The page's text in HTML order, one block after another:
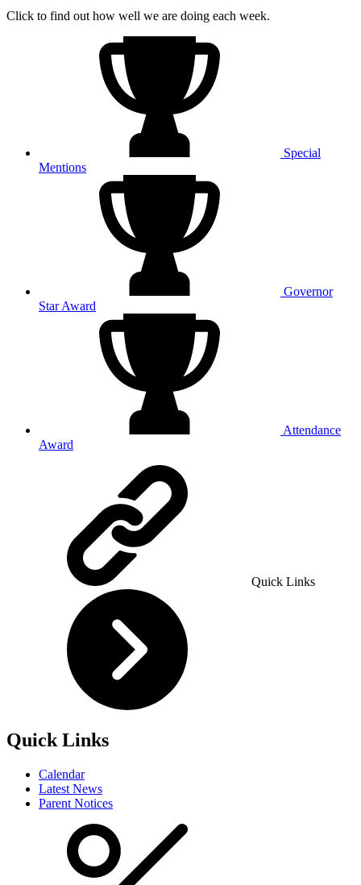
Click to find out how well we are doing each week.
Special
Mentions
Governor
Star Award
Attendance
Award
Quick Links
Quick Links
Calendar
Latest News
Parent Notices